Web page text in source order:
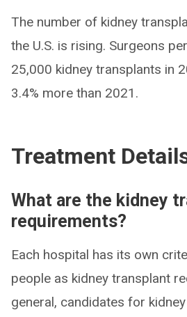
The number of kidney
the U.S. is rising. Surgeons
25,000 kidney transplants in
3.4% more than 2021.
Treatment
What are the kidney
requirements?
Each hospital has its own
people as kidney transplant
general, candidates for